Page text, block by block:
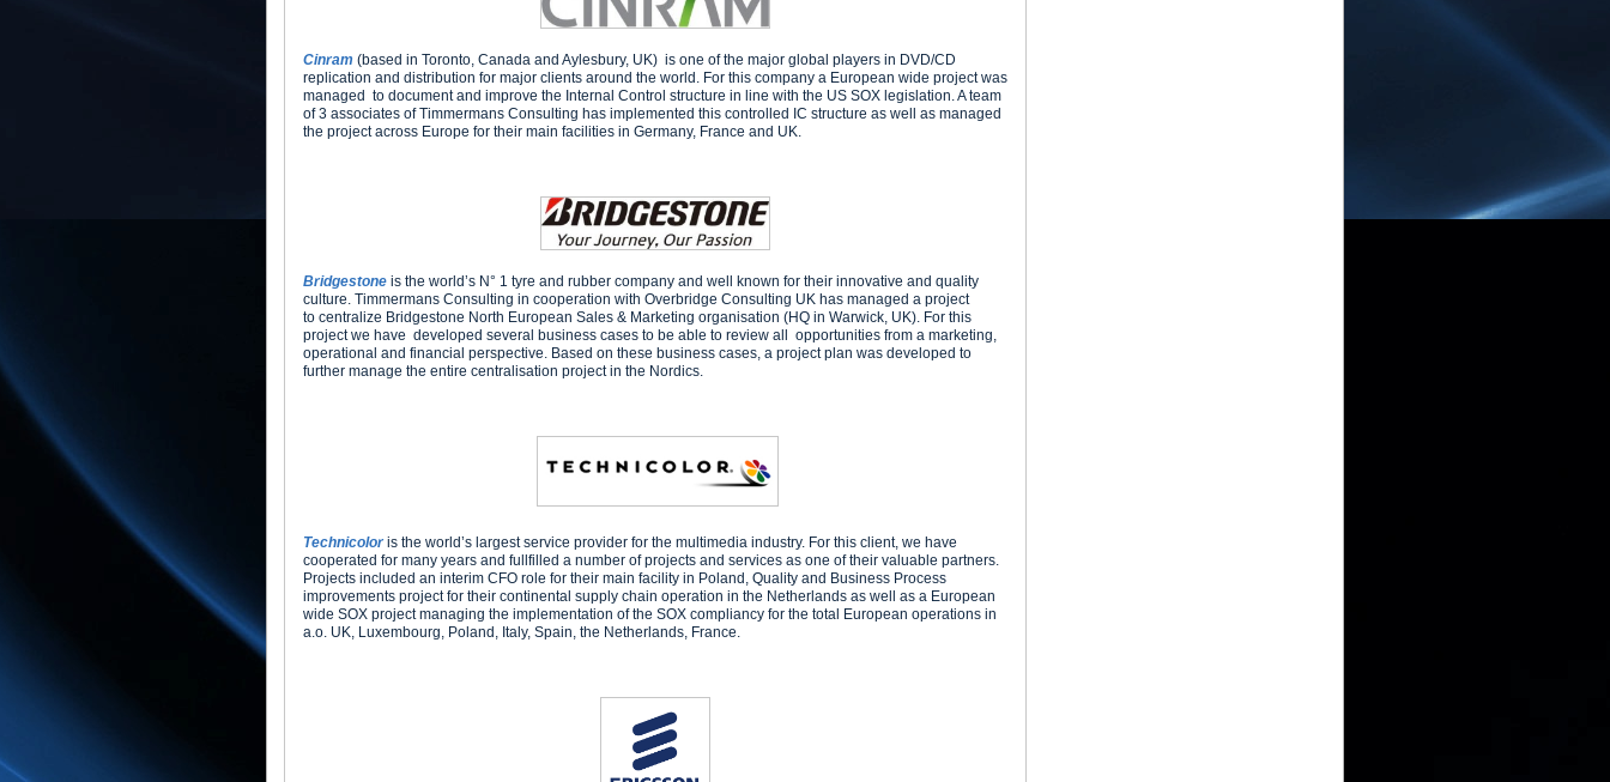
Cinram (based in Toronto, Canada and Aylesbury, UK) is one of the major global players in DVD/CD
replication and distribution for major clients around the world. For this company a European wide project was
managed to document and improve the Internal Control structure in line with the US SOX legislation. A team
of 3 associates of Timmermans Consulting has implemented this controlled IC structure as well as managed
the project across Europe for their main facilities in Germany, France and UK.
Bridgestone is the world’s N° 1 tyre and rubber company and well known for their innovative and quality
culture. Timmermans Consulting in cooperation with Overbridge Consulting UK has managed a project
to centralize Bridgestone North European Sales & Marketing organisation (HQ in Warwick, UK). For this
project we have developed several business cases to be able to review all opportunities from a marketing,
operational and financial perspective. Based on these business cases, a project plan was developed to
further manage the entire centralisation project in the Nordics.
Technicolor is the world’s largest service provider for the multimedia industry. For this client, we have
cooperated for many years and fullfilled a number of projects and services as one of their valuable partners.
Projects included an interim CFO role for their main facility in Poland, Quality and Business Process
improvements project for their continental supply chain operation in the Netherlands as well as a European
wide SOX project managing the implementation of the SOX compliancy for the total European operations in
a.o. UK, Luxembourg, Poland, Italy, Spain, the Netherlands, France.